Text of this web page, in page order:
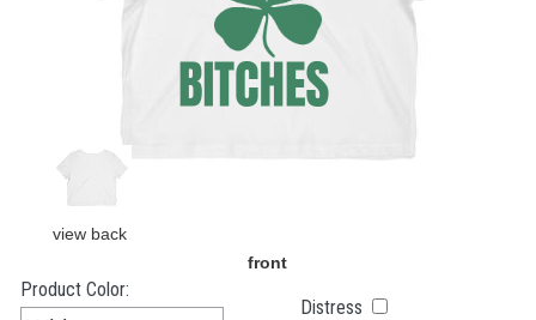
Product Color:
Distress